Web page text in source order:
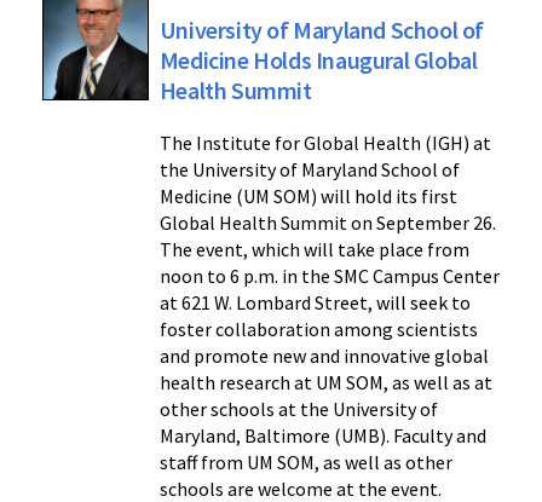
University of Maryland School of
Medicine Holds Inaugural Global
Health Summit
The Institute for Global Health (IGH) at
the University of Maryland School of
Medicine (UM SOM) will hold its first
Global Health Summit on September 26.
The event, which will take place from
noon to 6 p.m. in the SMC Campus Center
at 621 W. Lombard Street, will seek to
foster collaboration among scientists
and promote new and innovative global
health research at UM SOM, as well as at
other schools at the University of
Maryland, Baltimore (UMB). Faculty and
staff from UM SOM, as well as other
schools are welcome at the event.